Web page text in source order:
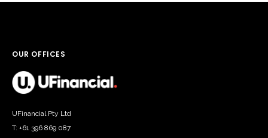
OUR OFFICES
UFinancial Pty Ltd
T: +61 396 869 087